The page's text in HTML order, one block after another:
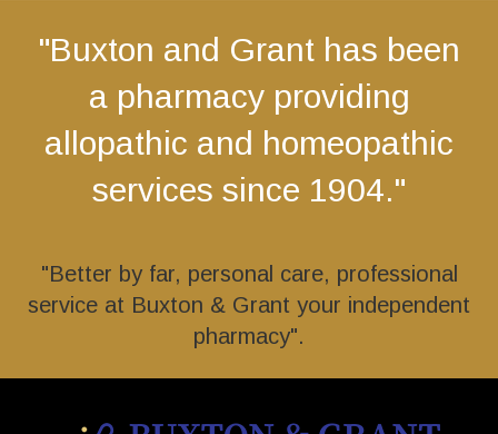
"Buxton and Grant has been
a pharmacy providing
allopathic and homeopathic
services since 1904."
"Better by far, personal care, professional
service at Buxton & Grant your independent
pharmacy".